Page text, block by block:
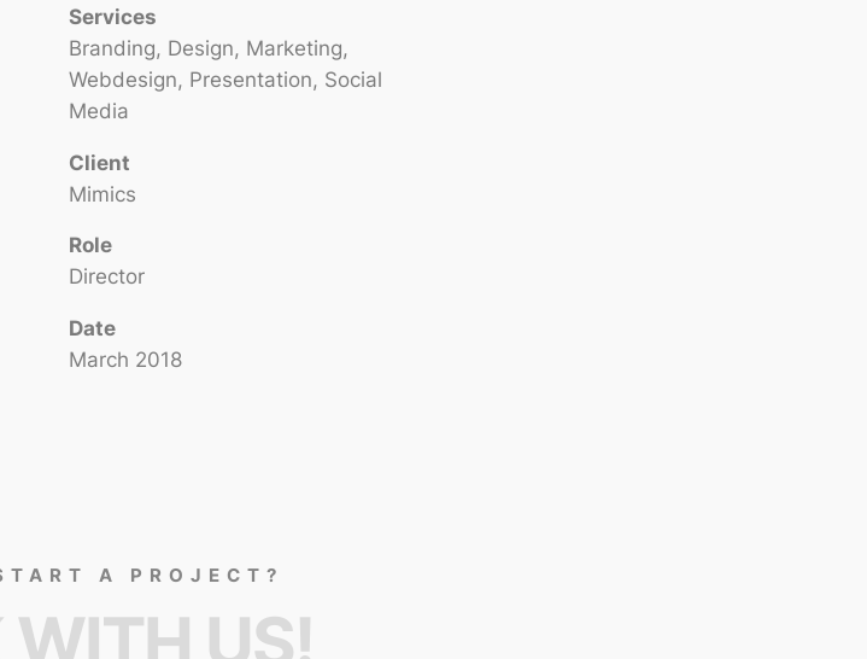
Services
Branding, Design, Marketing,
Webdesign, Presentation, Social
Media
Client
Mimics
Role
Director
Date
March 2018
A PROJECT?